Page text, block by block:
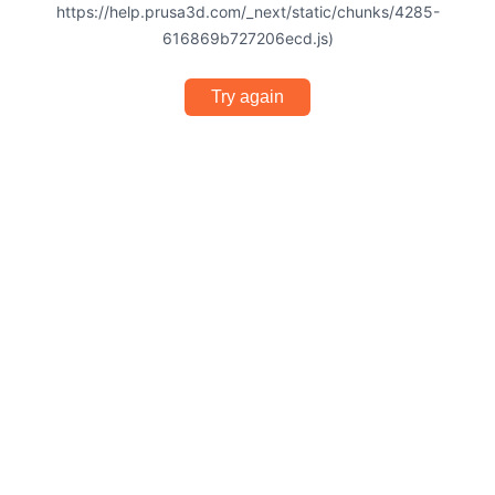
https://help.prusa3d.com/_next/static/chunks/4285-
616869b727206ecd.js)
Try again